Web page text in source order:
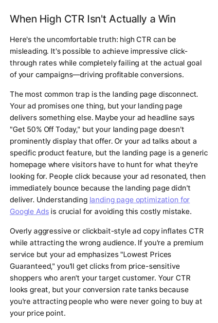
When High CTR Isn't Actually a Win
Here's the uncomfortable truth: high CTR can be
misleading. It's possible to achieve impressive click-
through rates while completely failing at the actual goal
of your campaigns—driving profitable conversions.
The most common trap is the landing page disconnect.
Your ad promises one thing, but your landing page
delivers something else. Maybe your ad headline says
"Get 50% Off Today," but your landing page doesn't
prominently display that offer. Or your ad talks about a
specific product feature, but the landing page is a generic
homepage where visitors have to hunt for what they're
looking for. People click because your ad resonated, then
immediately bounce because the landing page didn't
deliver. Understanding landing page optimization for
Google Adsis crucial for avoiding this costly mistake.
Overly aggressive or clickbait-style ad copy inflates CTR
while attracting the wrong audience. If you're a premium
service but your ad emphasizes "Lowest Prices
Guaranteed," you'll get clicks from price-sensitive
shoppers who aren't your target customer. Your CTR
looks great, but your conversion rate tanks because
you're attracting people who were never going to buy at
your price point.